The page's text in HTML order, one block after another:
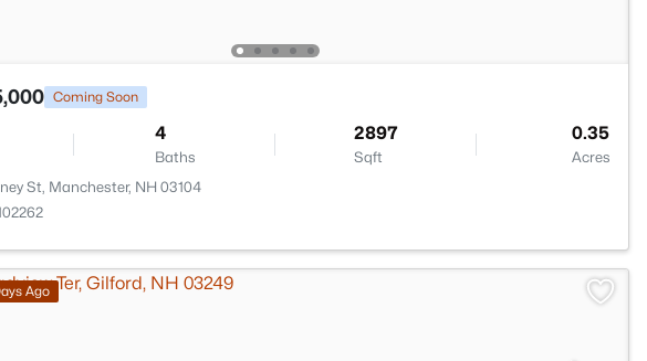
Coming Soon
4
Baths
2897
Sqft
0.35
Acres
St, Manchester, NH 03104
Ago